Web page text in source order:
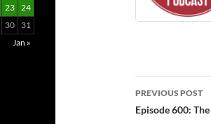
Post
PREVIOUS POST
Episode 600:
23 24
30
31
Jan »